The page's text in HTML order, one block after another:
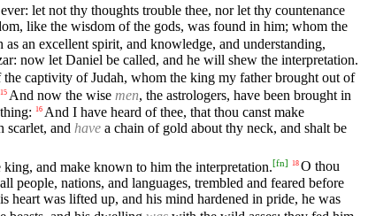
let not thy thoughts trouble thee, nor let thy countenance
like the wisdom of the gods, was found in him; whom the
as an excellent spirit, and knowledge, and understanding,
now let Daniel be called, and he will shew the interpretation.
captivity of Judah, whom the king my father brought out of
15 And now the wise men, the astrologers, have been brought in
16 And I have heard of thee, that thou canst make
scarlet, and have a chain of gold about thy neck, and shalt be
and make known to him the interpretation.[fn] 18 O thou
people, nations, and languages, trembled and feared before
heart was lifted up, and his mind hardened in pride, he was